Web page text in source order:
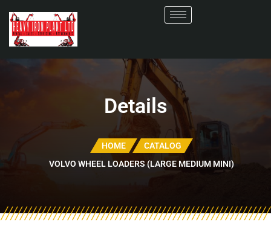
Details
HOME
CATALOG
VOLVO WHEEL LOADERS (LARGE MEDIUM MINI)